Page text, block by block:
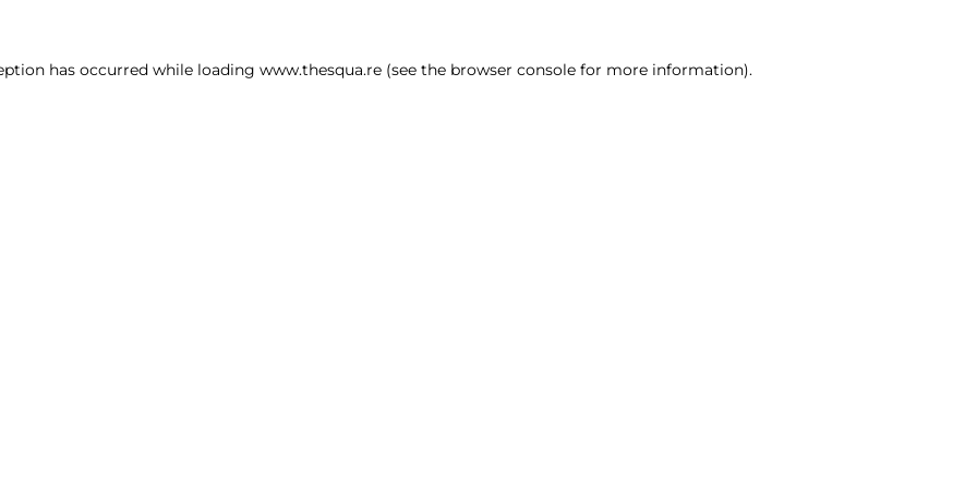
has occurred while loading www.thesqua.re (see the browser console for more information).